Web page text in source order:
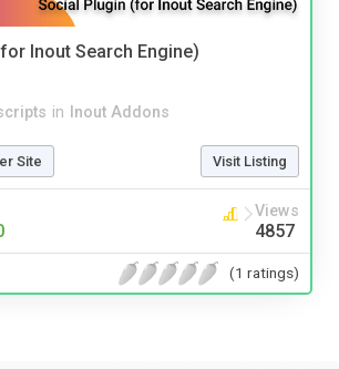
Inout Search Engine)
in Inout Addons
Site Visit Listing
Views
4857
(1 ratings)